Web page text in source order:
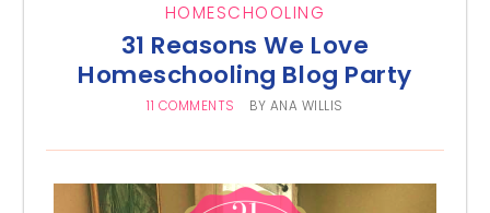
HOMESCHOOLING
31 Reasons We Love
Homeschooling Blog Party
11 COMMENTS BY ANA WILLIS